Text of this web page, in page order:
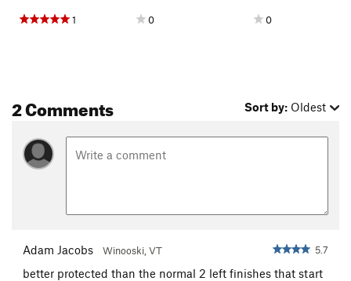
1 0 0
2 Comments Sort by: Oldest
Adam Jacobs Winooski, VT 5.7
better protected than the normal 2 left finishes that start